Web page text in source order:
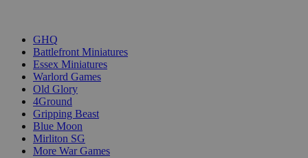
GHQ
Battlefront Miniatures
Essex Miniatures
Warlord Games
Old Glory
4Ground
Gripping Beast
Blue Moon
Mirliton SG
More War Games